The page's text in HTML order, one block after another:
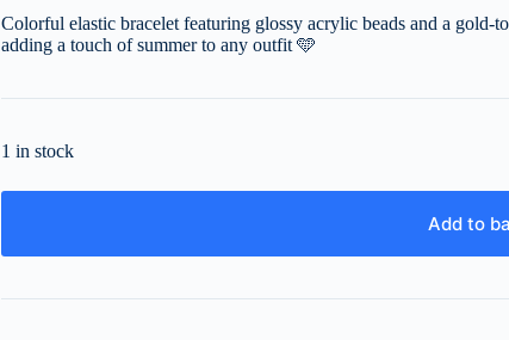
Colorful elastic bracelet featuring glossy acrylic beads and a
adding a touch of summer to any outfit 🩵
1 in stock
Add to